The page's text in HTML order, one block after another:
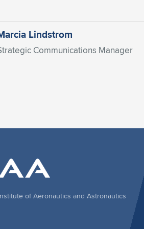
Lindstrom
Communications Manager
of Aeronautics and Astronautics